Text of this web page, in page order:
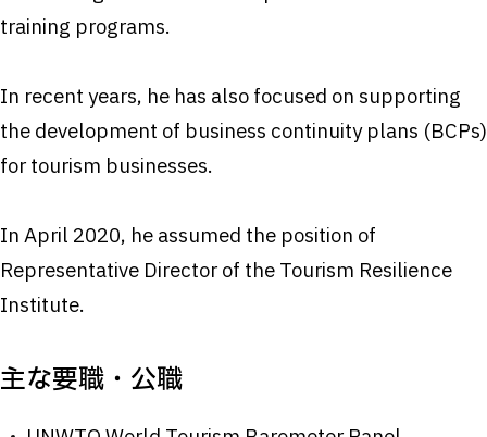
training programs.
In recent years, he has also focused on supporting
the development of business continuity plans (BCPs)
for tourism businesses.
In April 2020, he assumed the position of
Representative Director of the Tourism Resilience
Institute.
主な要職・公職